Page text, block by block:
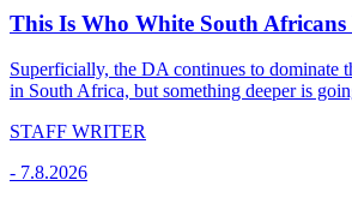
This Is Who White South
Superficially, the DA continues to dominate
in South Africa, but something deeper is
STAFF WRITER
- 7.8.2026